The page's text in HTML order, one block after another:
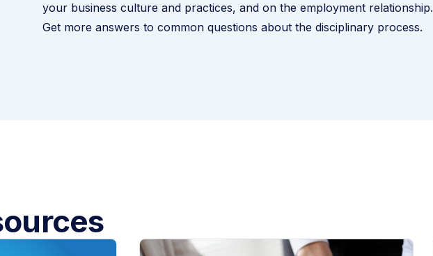
your business culture and practices, and on the employment relationship.
Get more answers to common questions about the disciplinary process.